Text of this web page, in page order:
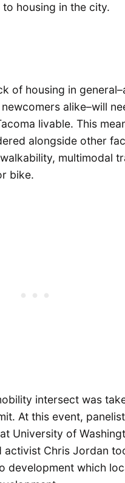
housing in the city.
of housing in
alike–will
livable. This
alongside other
multimodal
bike.
intersect was
At this event,
University of
activist Chris Jordan
development which